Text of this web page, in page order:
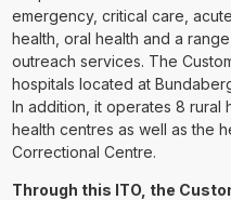
emergency, critical care,
health, oral health and a
outreach services. The
hospitals located at
In addition, it operates 8 rural
health centres as well as the
Correctional Centre.
Through this ITO, the